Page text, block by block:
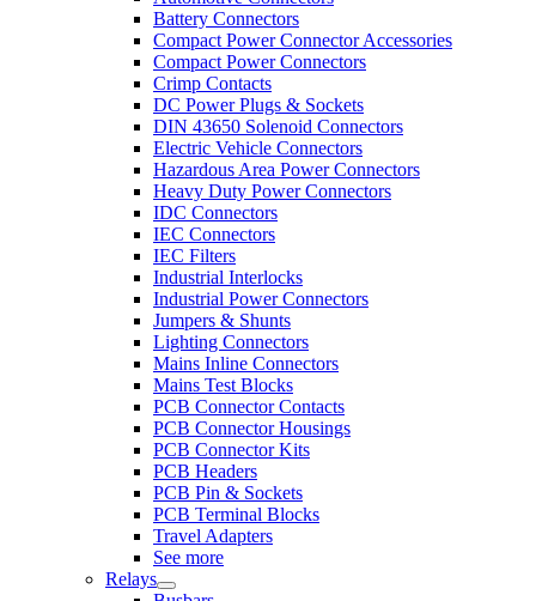
Battery Connectors
Compact Power Connector Accessories
Compact Power Connectors
Crimp Contacts
DC Power Plugs & Sockets
DIN 43650 Solenoid Connectors
Electric Vehicle Connectors
Hazardous Area Power Connectors
Heavy Duty Power Connectors
IDC Connectors
IEC Connectors
IEC Filters
Industrial Interlocks
Industrial Power Connectors
Jumpers & Shunts
Lighting Connectors
Mains Inline Connectors
Mains Test Blocks
PCB Connector Contacts
PCB Connector Housings
PCB Connector Kits
PCB Headers
PCB Pin & Sockets
PCB Terminal Blocks
Travel Adapters
See more
Relays